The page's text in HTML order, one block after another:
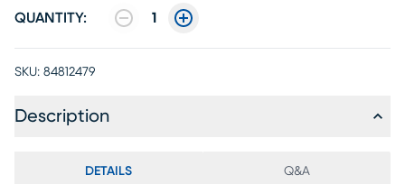
QUANTITY: 1
SKU: 84812479
Description
DETAILS Q&A